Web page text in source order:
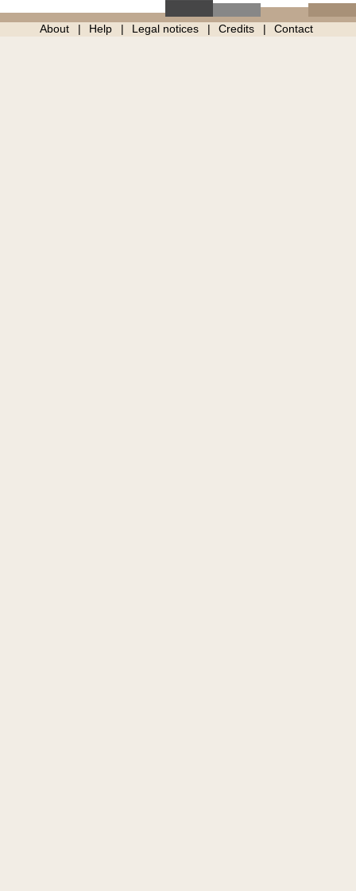
About Help Legal notices Credits Contact